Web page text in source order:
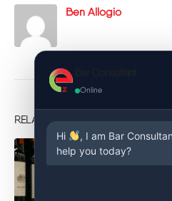
Ben Allogio
RELATEDPOSTS
Online
Hi
, I am Bar
help you today?